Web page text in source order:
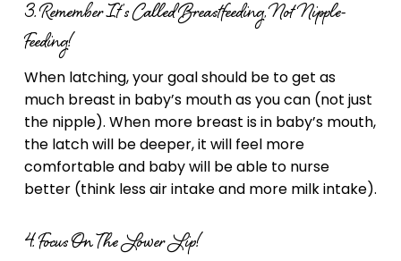
3. Remember It’s Called Breastfeeding, Not Nipple-
Feeding!
When latching, your goal should be to get as
much breast in baby’s mouth as you can (not just
the nipple). When more breast is in baby’s mouth,
the latch will be deeper, it will feel more
comfortable and baby will be able to nurse
better (think less air intake and more milk intake).
4. Focus On The Lower Lip!